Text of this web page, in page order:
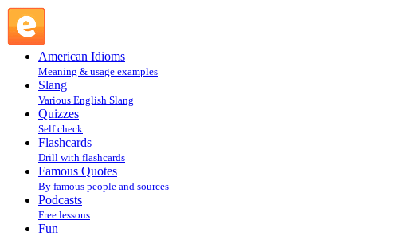
American Idioms
Meaning & usage examples
Slang
Various English Slang
Quizzes
Self check
Flashcards
Drill with flashcards
Famous Quotes
By famous people and sources
Podcasts
Free lessons
Fun